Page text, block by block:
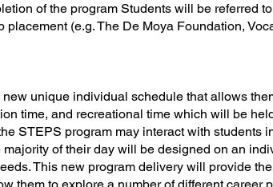
of the program Students will be referred
(e.g. The De Moya Foundation,
unique individual schedule that allows
time, and recreational time which will be
STEPS program may interact with students
of their day will be designed on an
This new program delivery will provide